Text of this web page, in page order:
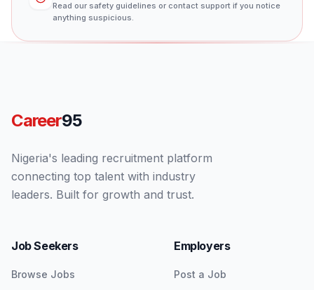
Read our safety guidelines or contact support if you notice
anything suspicious.
Career95
Nigeria's leading recruitment platform
connecting top talent with industry
leaders. Built for growth and trust.
Job Seekers
Browse Jobs
Employers
Post a Job